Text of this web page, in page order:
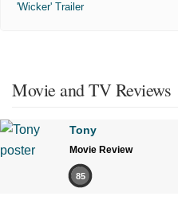
'Wicker' Trailer
Movie and TV Reviews
Tony
Movie Review
85